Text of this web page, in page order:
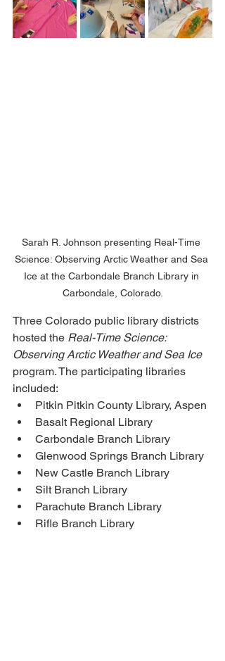
Sarah R. Johnson presenting Real-Time
Science: Observing Arctic Weather and Sea
Ice at the Carbondale Branch Library in
Carbondale, Colorado.
Three Colorado public library districts
hosted the Real-Time Science:
Observing Arctic Weather and Sea Ice
program. The participating libraries
included:
Pitkin Pitkin County Library, Aspen
Basalt Regional Library
Carbondale Branch Library
Glenwood Springs Branch Library
New Castle Branch Library
Silt Branch Library
Parachute Branch Library
Rifle Branch Library